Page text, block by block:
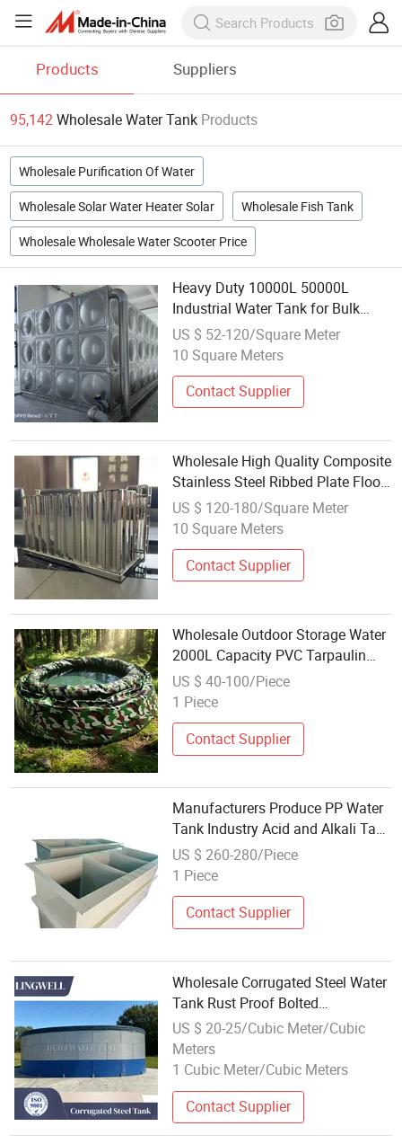
Products Suppliers
95,142Wholesale Water Tank Products
Wholesale Purification Of Water
Wholesale Solar Water Heater Solar Wholesale Fish Tank
Wholesale Wholesale Water Scooter Price
Heavy Duty 10000L 50000L
Industrial Water Tank for Bulk
Wholesale Procurement
US $ 52-120/Square Meter
10 Square Meters
Contact Supplier
Wholesale High Quality Composite
Stainless Steel Ribbed Plate Floor
Water Tank
US $ 120-180/Square Meter
10 Square Meters
Contact Supplier
Wholesale Outdoor Storage Water
2000L Capacity PVC Tarpaulin
Pillow Tank
US $ 40-100/Piece
1 Piece
Contact Supplier
Manufacturers Produce PP Water
Tank Industry Acid and Alkali Tank
Wholesale
US $ 260-280/Piece
1 Piece
Contact Supplier
Wholesale Corrugated Steel Water
Tank Rust Proof Bolted
Installation Simple Structure for
Municipal Project in South Africa
US $ 20-25/Cubic Meter/Cubic
Meters
1 Cubic Meter/Cubic Meters
Contact Supplier